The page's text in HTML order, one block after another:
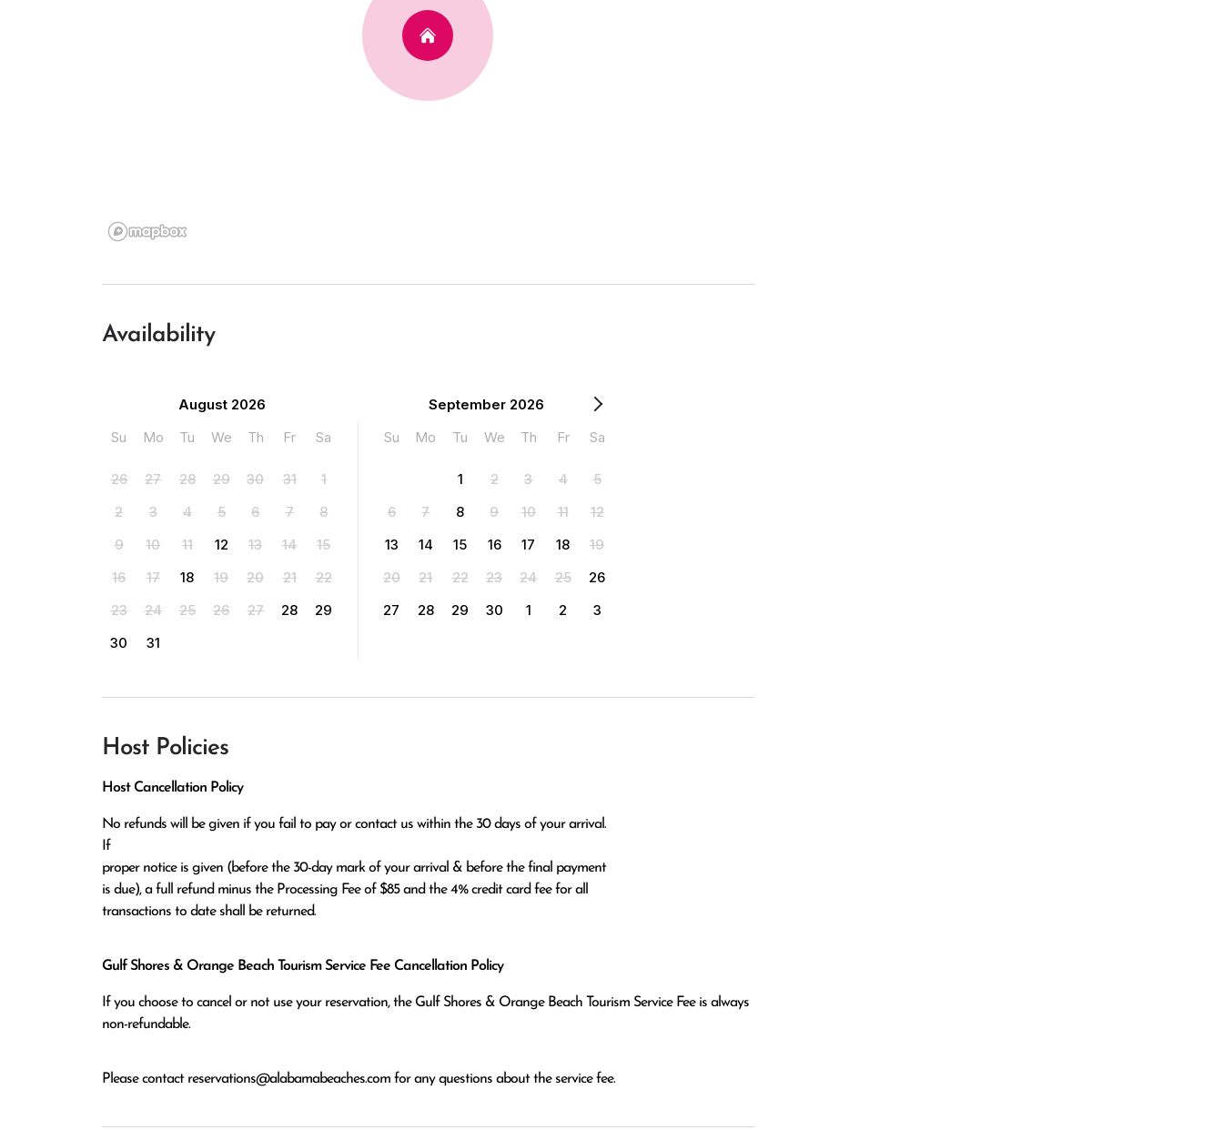
Availability
August 2026
Su
Mo Tu We Th Fr Sa
26 27 28 29 30 31
1
2
3 4 5 6 7
8
9
10 11 12 13 14
15
16
17 18 19 20 21
22
23
24 25 26 27 28
29
30
31
September 2026
Su
Mo Tu We Th Fr Sa
1 2 3 4
5
6
7 8 9 10 11
12
13
14 15 16 17 18
19
20
21 22 23 24 25
26
27
28 29 30 1 2 3
Host Policies
Host Cancellation Policy
No refunds will be given if you fail to pay or contact us within the 30 days of your arrival.
If
proper notice is given (before the 30-day mark of your arrival & before the final payment
is due), a full refund minus the Processing Fee of $85 and the 4% credit card fee for all
transactions to date shall be returned.
Gulf Shores & Orange Beach Tourism Service Fee Cancellation Policy
If you choose to cancel or not use your reservation, the Gulf Shores & Orange Beach Tourism Service Fee is always
non-refundable.
Please contact reservations@alabamabeaches.com for any questions about the service fee.